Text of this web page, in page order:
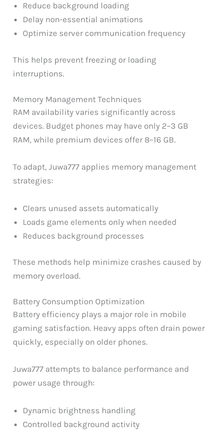
Reduce background loading
Delay non-essential animations
Optimize server communication frequency
This helps prevent freezing or loading
interruptions.
Memory Management Techniques
RAM availability varies significantly across
devices. Budget phones may have only 2–3 GB
RAM, while premium devices offer 8–16 GB.
To adapt, Juwa777 applies memory management
strategies:
Clears unused assets automatically
Loads game elements only when needed
Reduces background processes
These methods help minimize crashes caused by
memory overload.
Battery Consumption Optimization
Battery efficiency plays a major role in mobile
gaming satisfaction. Heavy apps often drain power
quickly, especially on older phones.
Juwa777 attempts to balance performance and
power usage through:
Dynamic brightness handling
Controlled background activity